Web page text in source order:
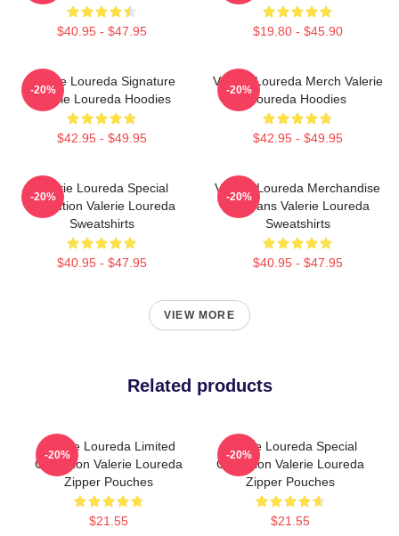
$40.95 - $47.95 $19.80 - $45.90
Valerie Loureda Signature
Valerie Loureda Hoodies
$42.95 - $49.95
-20%
Valerie Loureda Merch Valerie
Loureda Hoodies
$42.95 - $49.95
-20%
Valerie Loureda Special
Collection Valerie Loureda
Sweatshirts
$40.95 - $47.95
-20%
Valerie Loureda Merchandise
For Fans Valerie Loureda
Sweatshirts
$40.95 - $47.95
-20%
VIEW MORE
Related products
Valerie Loureda Limited
Collection Valerie Loureda
Zipper Pouches
$21.55
-20%
Valerie Loureda Special
Collection Valerie Loureda
Zipper Pouches
$21.55
-20%